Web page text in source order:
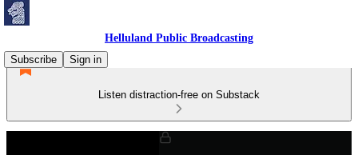
Helluland Public Broadcasting
Subscribe
Sign in
Listen distraction-free on Substack